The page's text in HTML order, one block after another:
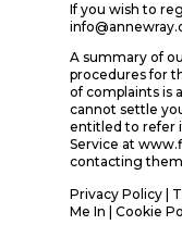
If you wish to
A summary of
procedures for
of complaints is
cannot settle
entitled to refer
Service at
contacting
Privacy Policy
Me In | Cookie